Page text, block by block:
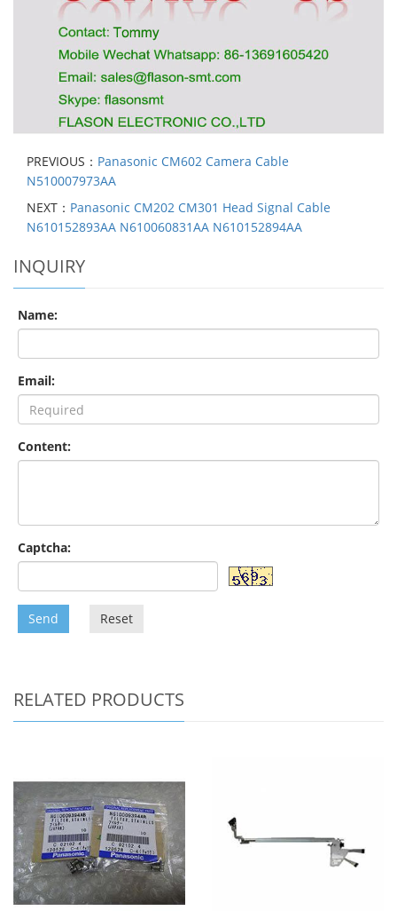
PREVIOUS： Panasonic CM602 Camera Cable
N510007973AA
NEXT： Panasonic CM202 CM301 Head Signal Cable
N610152893AA N610060831AA N610152894AA
INQUIRY
Name:
Email:
Content:
Captcha:
Send Reset
RELATED PRODUCTS